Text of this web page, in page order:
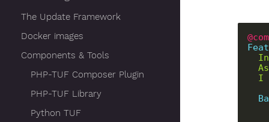
The Update Framework
Docker images
Components & Tools
PHP-TUF Composer Plugin
PHP-TUF Library
Python TUF